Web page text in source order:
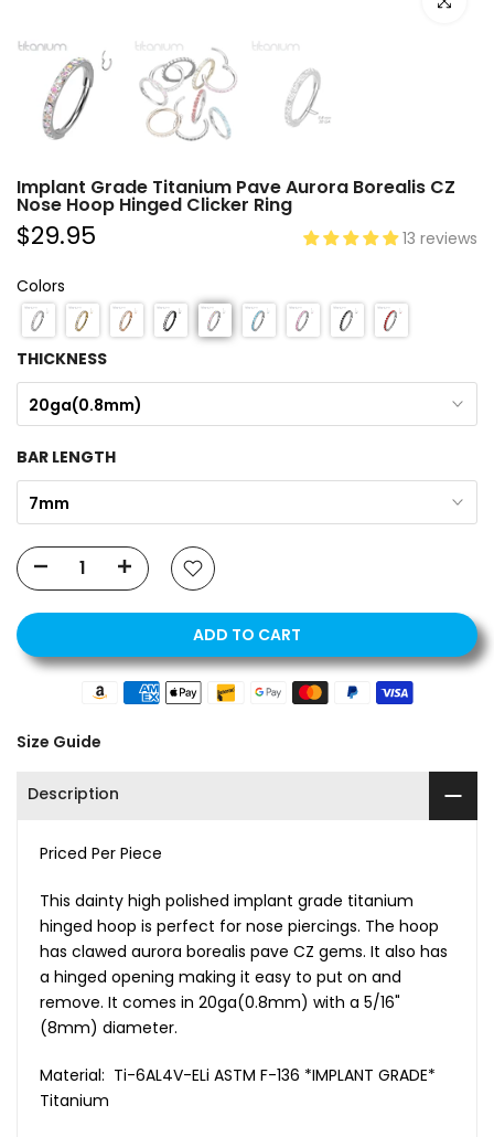
Implant Grade Titanium Pave Aurora Borealis CZ
Nose Hoop Hinged Clicker Ring
$29.95
13 reviews
Colors
THICKNESS
20ga(0.8mm)
BAR LENGTH
7mm
ADD TO CART
Size Guide
Description
Priced Per Piece
This dainty high polished implant grade titanium
hinged hoop is perfect for nose piercings. The hoop
has clawed aurora borealis pave CZ gems. It also has
a hinged opening making it easy to put on and
remove. It comes in 20ga(0.8mm) with a 5/16"
(8mm) diameter.
Material: Ti-6AL4V-ELi ASTM F-136 *IMPLANT GRADE*
Titanium